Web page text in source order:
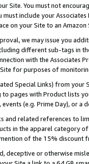
Site. You must not
include your
on your Site to an
we may issue you
different sub-tags in
with the Associates
for purposes of
Special Links) from
to pages with Product lists
(e.g. Prime Day), or a
and related references to
in the apparel category
of the 15% discount
deceptive or otherwise